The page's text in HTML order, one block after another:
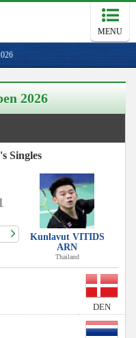
MENU
2026
Singles
Kunlavut VITIDS
ARN
Thailand
DEN